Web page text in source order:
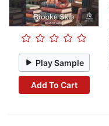
Play Sample
Add To Cart